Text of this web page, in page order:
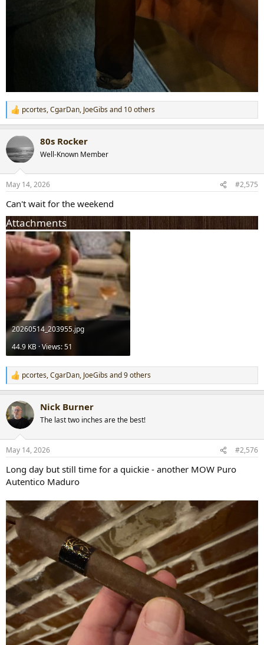
R
e
c
t
i
s
pcortes,CgarDan, JoeGibsand 10 others
80s Rocker
Well-Known Member
May 14, 2026 #2,575
Can't wait for the weekend
Attachments
20260514_203955.jpg
44.9 KB · Views: 51
R
e
c
t
i
s
pcortes,CgarDan, JoeGibsand 9 others
Nick Burner
The last two inches are the best!
May 14, 2026 #2,576
Long day but still time for a quickie - another MOW Puro
Autentico Maduro